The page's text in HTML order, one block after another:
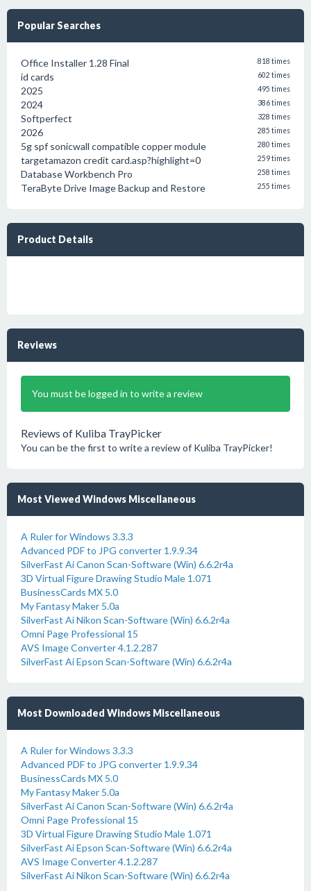
Popular Searches
Office Installer 1.28 Final 818 times
id cards 602 times
2025 495 times
2024 386 times
Softperfect 328 times
2026 285 times
5g spf sonicwall compatible copper module 280 times
targetamazon credit card.asp?highlight=0 259 times
Database Workbench Pro 258 times
TeraByte Drive Image Backup and Restore 255 times
Product Details
Reviews
You must be logged in to write a review
Reviews of Kuliba TrayPicker
You can be the first to write a review of Kuliba TrayPicker!
Most Viewed Windows Miscellaneous
A Ruler for Windows 3.3.3
Advanced PDF to JPG converter 1.9.9.34
SilverFast Ai Canon Scan-Software (Win) 6.6.2r4a
3D Virtual Figure Drawing Studio Male 1.071
BusinessCards MX 5.0
My Fantasy Maker 5.0a
SilverFast Ai Nikon Scan-Software (Win) 6.6.2r4a
Omni Page Professional 15
AVS Image Converter 4.1.2.287
SilverFast Ai Epson Scan-Software (Win) 6.6.2r4a
Most Downloaded Windows Miscellaneous
A Ruler for Windows 3.3.3
Advanced PDF to JPG converter 1.9.9.34
BusinessCards MX 5.0
My Fantasy Maker 5.0a
SilverFast Ai Canon Scan-Software (Win) 6.6.2r4a
Omni Page Professional 15
3D Virtual Figure Drawing Studio Male 1.071
SilverFast Ai Epson Scan-Software (Win) 6.6.2r4a
AVS Image Converter 4.1.2.287
SilverFast Ai Nikon Scan-Software (Win) 6.6.2r4a